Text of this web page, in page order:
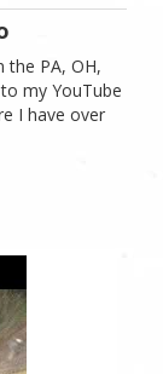
the PA, OH,
my YouTube
I have over